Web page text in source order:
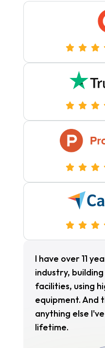
I have over 11
industry,
facilities, using
equipment. And
anything else
lifetime.